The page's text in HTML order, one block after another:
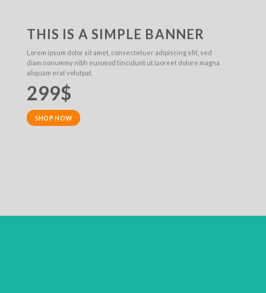
THIS IS A SIMPLE BANNER
Lorem ipsum dolor sit amet, consectetuer adipiscing elit, sed
diam nonummy nibh euismod tincidunt ut laoreet dolore magna
aliquam erat volutpat.
299$
SHOP NOW